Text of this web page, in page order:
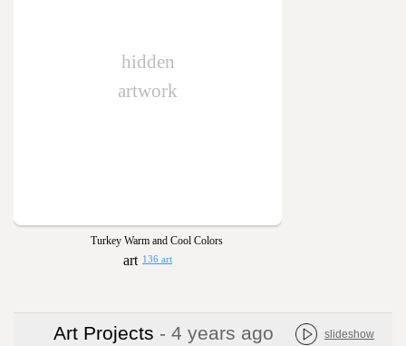
hidden
artwork
Turkey Warm and Cool Colors
136 art
Art Projects - 4 years ago slideshow